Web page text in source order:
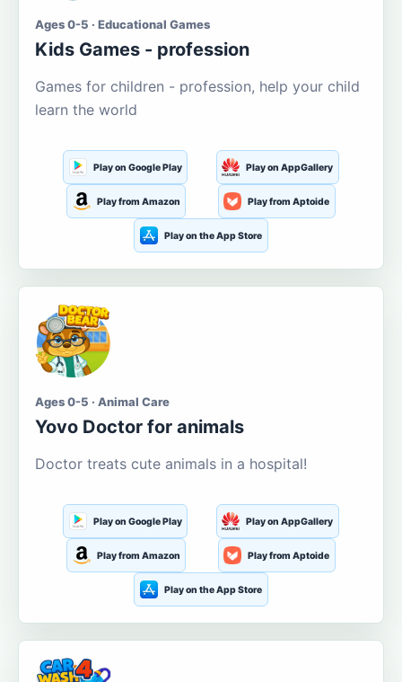
Ages 0-5 · Educational Games
Kids Games - profession
Games for children - profession, help your child
learn the world
Play on Google Play Play on AppGallery
Play from Amazon Play from Aptoide
Play on the App Store
Ages 0-5 · Animal Care
Yovo Doctor for animals
Doctor treats cute animals in a hospital!
Play on Google Play Play on AppGallery
Play from Amazon Play from Aptoide
Play on the App Store